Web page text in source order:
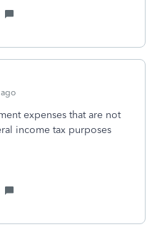
ago
expenses that are not
income tax purposes